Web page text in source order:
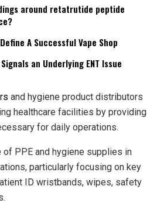
around retatrutide peptide
A Successful Vape Shop
an Underlying ENT Issue
and hygiene product distributors
healthcare facilities by providing
for daily operations.
of PPE and hygiene supplies in
particularly focusing on key
ID wristbands, wipes, safety